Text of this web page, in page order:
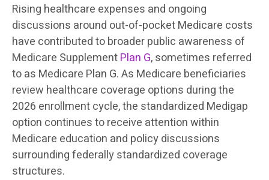
Rising healthcare expenses and ongoing
discussions around out-of-pocket Medicare costs
have contributed to broader public awareness of
Medicare SupplementPlan G, sometimes referred
to as Medicare Plan G. As Medicare beneficiaries
review healthcare coverage options during the
2026 enrollment cycle, the standardized Medigap
option continues to receive attention within
Medicare education and policy discussions
surrounding federally standardized coverage
structures.